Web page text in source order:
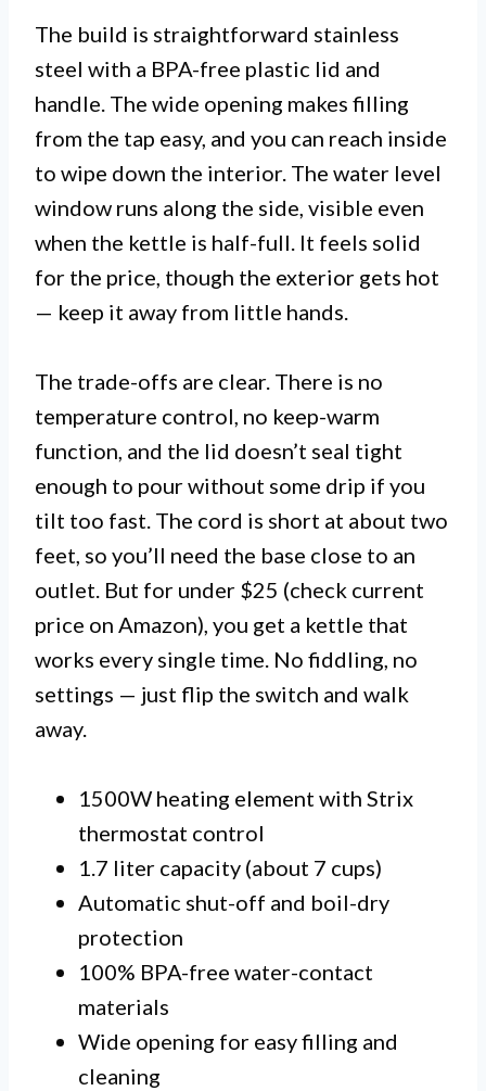
The build is straightforward stainless
steel with a BPA-free plastic lid and
handle. The wide opening makes filling
from the tap easy, and you can reach inside
to wipe down the interior. The water level
window runs along the side, visible even
when the kettle is half-full. It feels solid
for the price, though the exterior gets hot
— keep it away from little hands.
The trade-offs are clear. There is no
temperature control, no keep-warm
function, and the lid doesn’t seal tight
enough to pour without some drip if you
tilt too fast. The cord is short at about two
feet, so you’ll need the base close to an
outlet. But for under $25 (check current
price on Amazon), you get a kettle that
works every single time. No fiddling, no
settings — just flip the switch and walk
away.
1500W heating element with Strix
thermostat control
1.7 liter capacity (about 7 cups)
Automatic shut-off and boil-dry
protection
100% BPA-free water-contact
materials
Wide opening for easy filling and
cleaning